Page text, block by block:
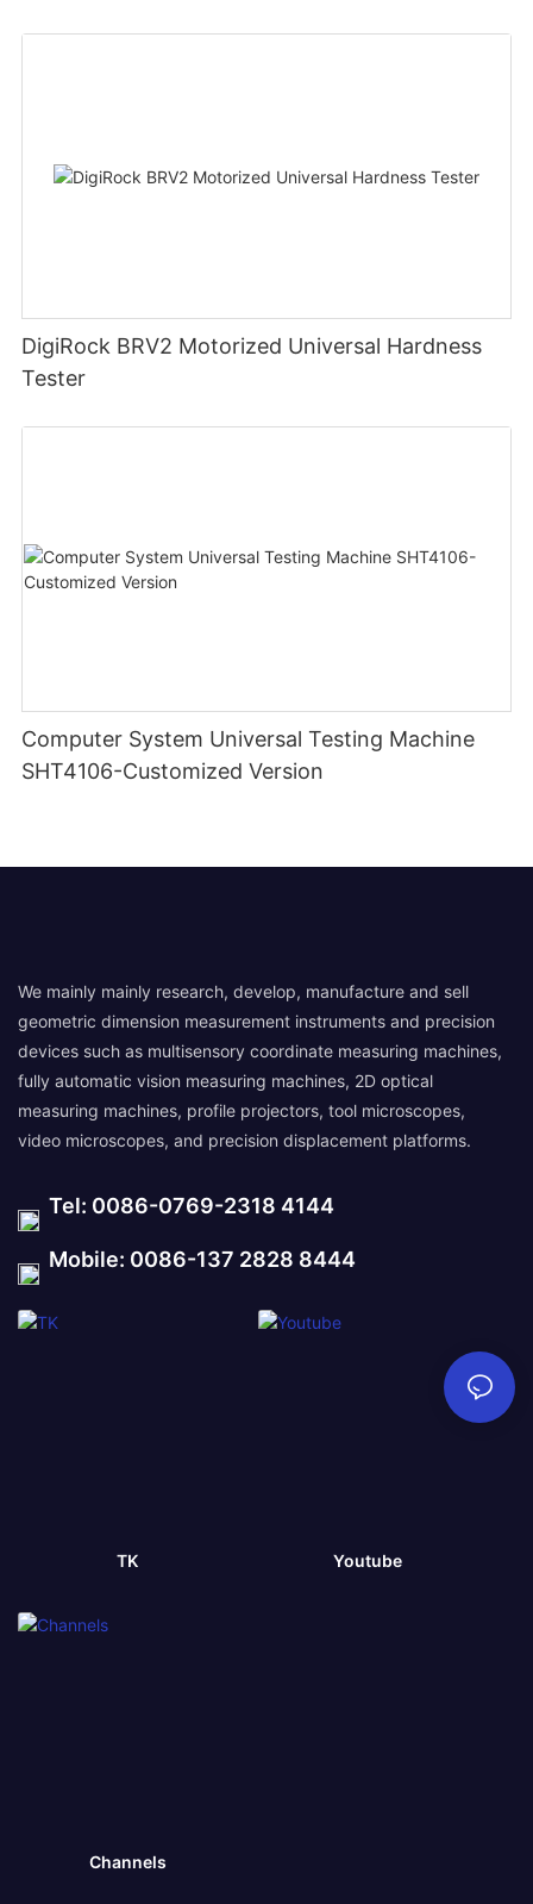
DigiRock BRV2 Motorized Universal Hardness
Tester
Computer System Universal Testing Machine
SHT4106-Customized Version
We mainly mainly research, develop, manufacture and sell
geometric dimension measurement instruments and precision
devices such as multisensory coordinate measuring machines,
fully automatic vision measuring machines, 2D optical
measuring machines, profile projectors, tool microscopes,
video microscopes, and precision displacement platforms.
Tel: 0086-0769-2318 4144
Mobile: 0086-137 2828 8444
TK Youtube
Channels